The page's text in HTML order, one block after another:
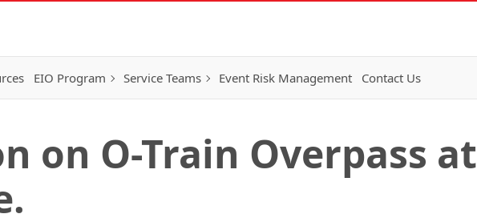
EIO Program Service Teams Event Risk Management Contact Us
on O-Train Overpass at